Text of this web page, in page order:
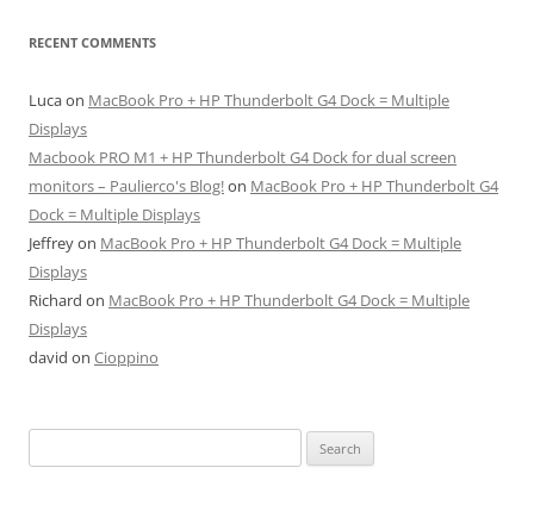
RECENT COMMENTS
Lucaon MacBook Pro + HP Thunderbolt G4 Dock = Multiple
Displays
Macbook PRO M1 + HP Thunderbolt G4 Dock for dual screen
monitors – Paulierco's Blog!on MacBook Pro + HP Thunderbolt G4
Dock = Multiple Displays
Jeffreyon MacBook Pro + HP Thunderbolt G4 Dock = Multiple
Displays
Richard on MacBook Pro + HP Thunderbolt G4 Dock = Multiple
Displays
david on Cioppino
for: